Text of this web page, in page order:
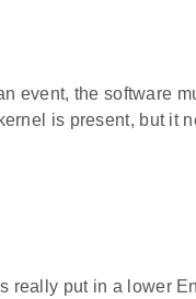
event, the software
is present, but it
really put in a lower